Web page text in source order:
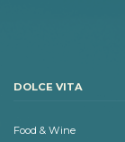
DOLCE VITA
Food & Wine